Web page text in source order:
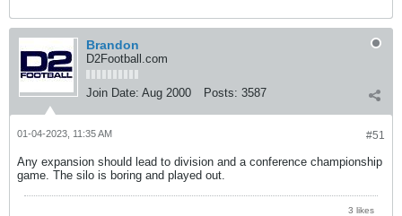
Brandon
D2Football.com
Join Date: Aug 2000 Posts: 3587
#51
01-04-2023, 11:35 AM
Any expansion should lead to division and a conference championship
game. The silo is boring and played out.
3 likes